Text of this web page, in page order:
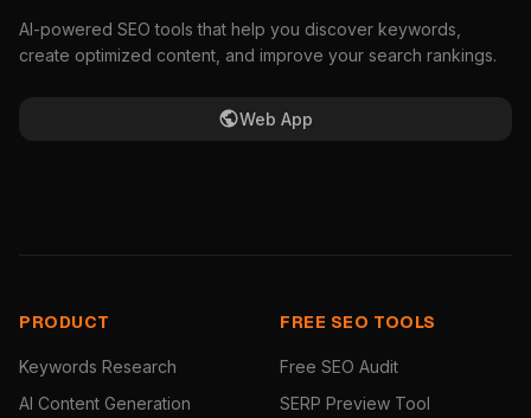
AI-powered SEO tools that help you discover keywords,
create optimized content, and improve your search rankings.
Web App
PRODUCT
Keywords Research
AI Content Generation
FREE SEO TOOLS
Free SEO Audit
SERP Preview Tool